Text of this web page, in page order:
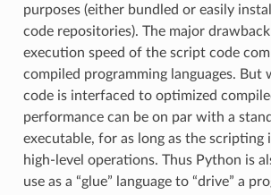
purposes (either bundled or easily
code repositories). The major
execution speed of the script code
compiled programming languages. But
code is interfaced to optimized
performance can be on par with a
executable, for as long as the scripting
high-level operations. Thus Python is
use as a “glue” language to “drive” a